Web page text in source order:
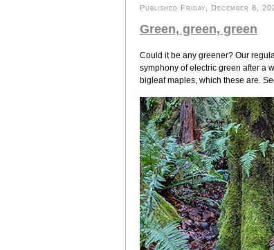
Published Friday, December 8,
Green, green, green
Could it be any greener? Our
symphony of electric green after a
bigleaf maples, which these are.